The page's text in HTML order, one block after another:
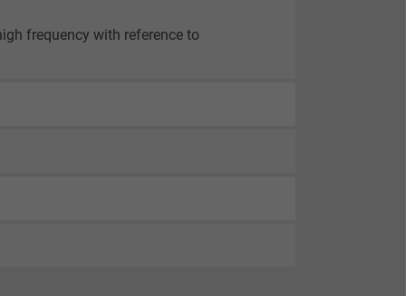
frequency with reference to